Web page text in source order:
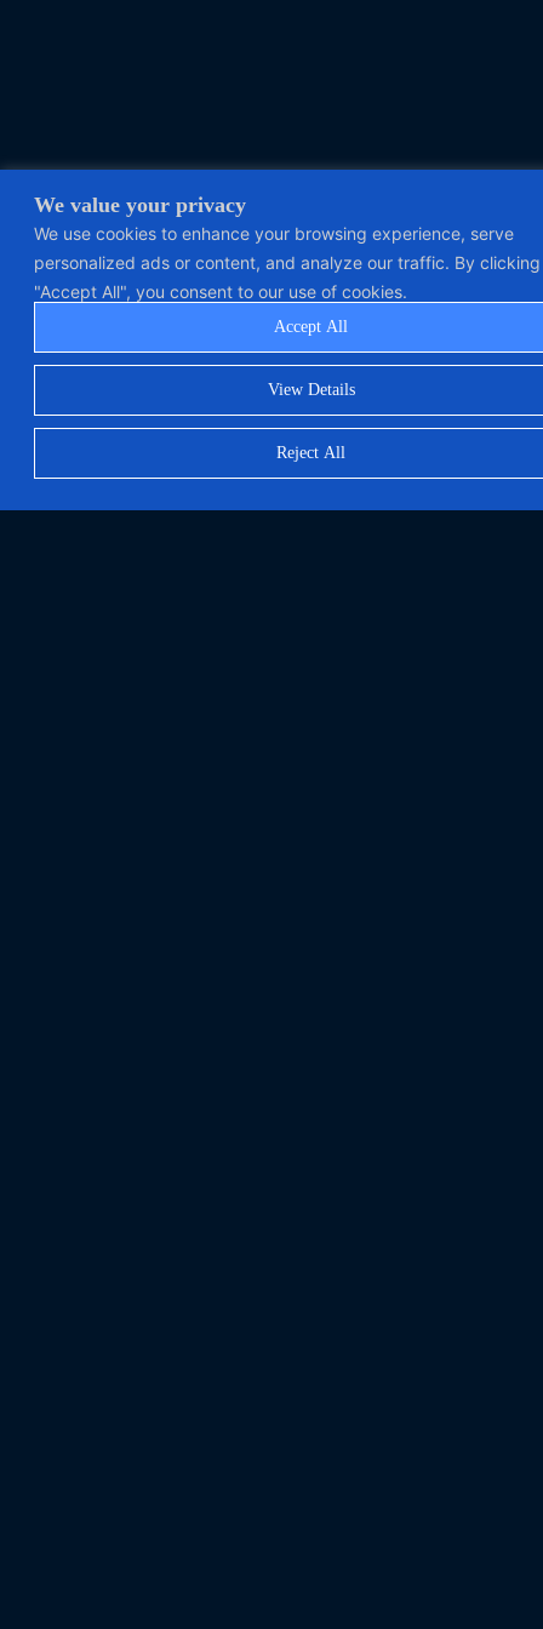
We value your privacy
We use cookies to enhance your browsing experience, serve
personalized ads or content, and analyze our traffic. By clicking
"Accept All", you consent to our use of cookies.
View Details
Reject All
Accept All